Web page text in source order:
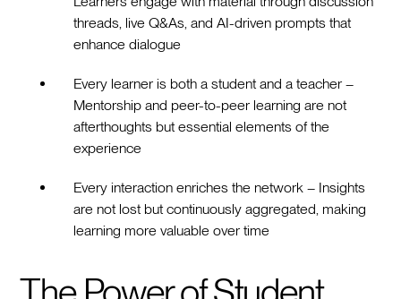
threads, live Q&As, and AI-driven prompts that
enhance dialogue
Every learner is both a student and a teacher –
Mentorship and peer-to-peer learning are not
afterthoughts but essential elements of the
experience
Every interaction enriches the network – Insights
are not lost but continuously aggregated, making
learning more valuable over time